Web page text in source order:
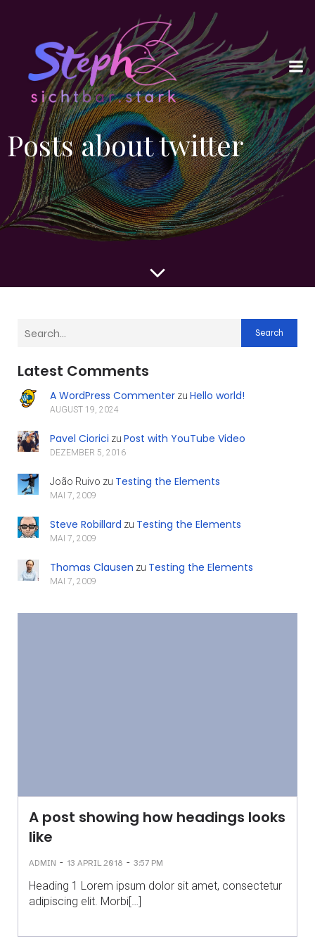
Posts about twitter
Search
Latest Comments
A WordPress Commenterzu Hello world!
AUGUST 19, 2024
Pavel Ciorici zu Post with YouTube Video
DEZEMBER 5, 2016
João Ruivo zu Testing the Elements
MAI 7, 2009
Steve Robillard zu Testing the Elements
MAI 7, 2009
Thomas Clausen zu Testing the Elements
MAI 7, 2009
A post showing how headings looks
like
ADMIN - 13 APRIL 2018 - 3:57 PM
Heading 1 Lorem ipsum dolor sit amet, consectetur
adipiscing elit. Morbi[…]